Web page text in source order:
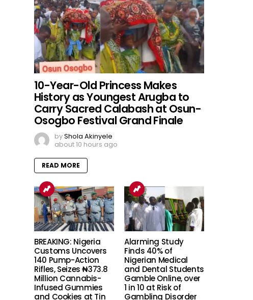
Comments
10-Year-Old Princess Makes
History as Youngest Arugba to
Carry Sacred Calabash at Osun-
Osogbo Festival Grand Finale
byShola Akinyele
about 10 hours ago
READ MORE
BREAKING: Nigeria
Customs Uncovers
140 Pump-Action
Rifles, Seizes ₦373.8
Million Cannabis-
Infused Gummies
and Cookies at Tin
Alarming Study
Finds 40% of
Nigerian Medical
and Dental Students
Gamble Online, over
1 in 10 at Risk of
Gambling Disorder